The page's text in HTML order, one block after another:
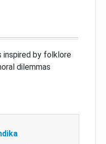
inspired by folklore
dilemmas